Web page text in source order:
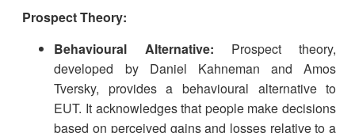
Prospect Theory:
Behavioural Alternative: Prospect theory,
developed by Daniel Kahneman and Amos
Tversky, provides a behavioural alternative to
EUT. It acknowledges that people make decisions
based on perceived gains and losses relative to a